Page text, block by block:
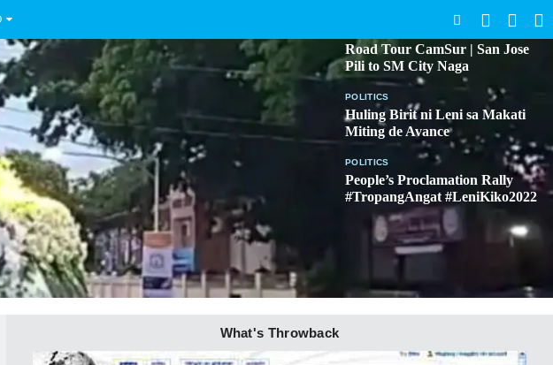
Road Tour CamSur | San Jose
Pili to SM City Naga
POLITICS
Huling Birit ni Leni sa Makati
Miting de Avance
POLITICS
People’s Proclamation Rally
#TropangAngat #LeniKiko2022
What's Throwback